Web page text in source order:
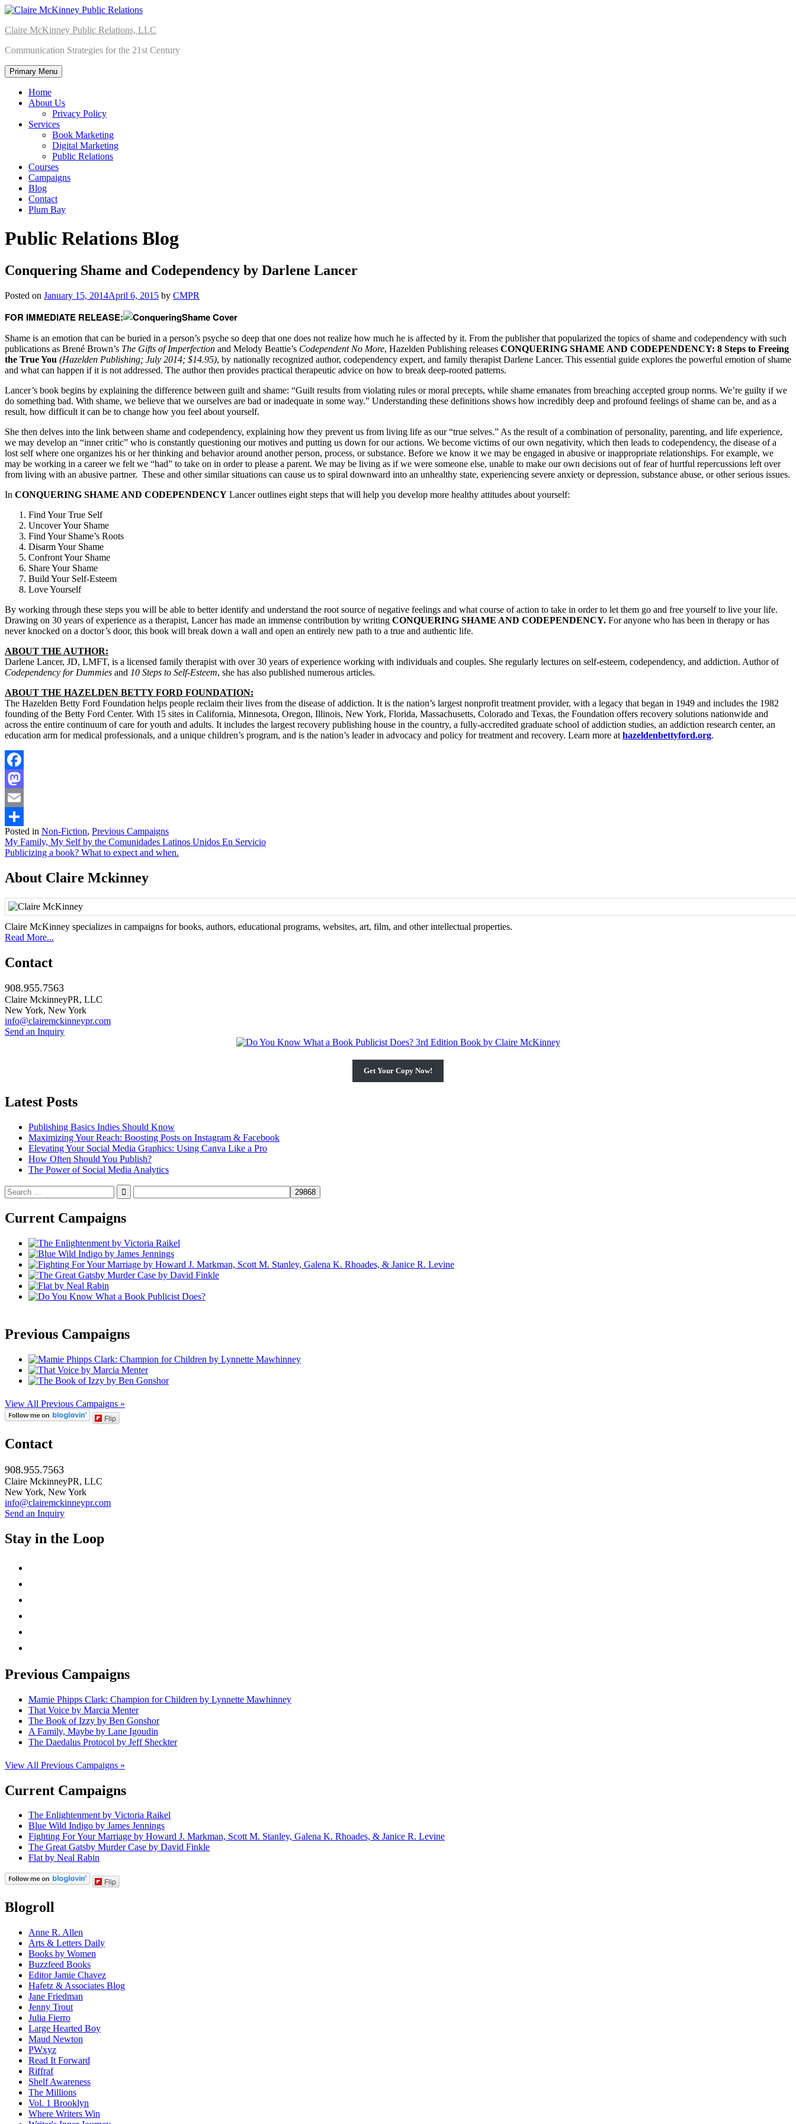
Skip
content
Claire McKinney Public Relations, LLC
Communication Strategies for the 21st Century
Primary Menu
Home
About Us
Privacy Policy
Services
Book Marketing
Digital Marketing
Public Relations
Courses
Campaigns
Blog
Contact
Plum Bay
Public Relations Blog
Conquering Shame and Codependency by Darlene Lancer
Posted on January 15, 2014April 6, 2015 by CMPR
FOR IMMEDIATE RELEASE:
Shame is an emotion that can be buried in a person’s psyche so deep that one does not realize how much he is affected by it. From the publisher that popularized the topics of shame and codependency with such
publications as Brené Brown’s The Gifts of Imperfection and Melody Beattie’s Codependent No More, Hazelden Publishing releases CONQUERING SHAME AND CODEPENDENCY: 8 Steps to Freeing
the True You (Hazelden Publishing; July 2014; $14.95), by nationally recognized author, codependency expert, and family therapist Darlene Lancer. This essential guide explores the powerful emotion of shame
and what can happen if it is not addressed. The author then provides practical therapeutic advice on how to break deep-rooted patterns.
Lancer’s book begins by explaining the difference between guilt and shame: “Guilt results from violating rules or moral precepts, while shame emanates from breaching accepted group norms. We’re guilty if we
do something bad. With shame, we believe that we ourselves are bad or inadequate in some way.” Understanding these definitions shows how incredibly deep and profound feelings of shame can be, and as a
result, how difficult it can be to change how you feel about yourself.
She then delves into the link between shame and codependency, explaining how they prevent us from living life as our “true selves.” As the result of a combination of personality, parenting, and life experience,
we may develop an “inner critic” who is constantly questioning our motives and putting us down for our actions. We become victims of our own negativity, which then leads to codependency, the disease of a
lost self where one organizes his or her thinking and behavior around another person, process, or substance. Before we know it we may be engaged in abusive or inappropriate relationships. For example, we
may be working in a career we felt we “had” to take on in order to please a parent. We may be living as if we were someone else, unable to make our own decisions out of fear of hurtful repercussions left over
from living with an abusive partner. These and other similar situations can cause us to spiral downward into an unhealthy state, experiencing severe anxiety or depression, substance abuse, or other serious issues.
In CONQUERING SHAME AND CODEPENDENCY Lancer outlines eight steps that will help you develop more healthy attitudes about yourself:
Find Your True Self
Uncover Your Shame
Find Your Shame’s Roots
Disarm Your Shame
Confront Your Shame
Share Your Shame
Build Your Self-Esteem
Love Yourself
By working through these steps you will be able to better identify and understand the root source of negative feelings and what course of action to take in order to let them go and free yourself to live your life.
Drawing on 30 years of experience as a therapist, Lancer has made an immense contribution by writing CONQUERING SHAME AND CODEPENDENCY. For anyone who has been in therapy or has
never knocked on a doctor’s door, this book will break down a wall and open an entirely new path to a true and authentic life.
ABOUT THE AUTHOR:
Darlene Lancer, JD, LMFT, is a licensed family therapist with over 30 years of experience working with individuals and couples. She regularly lectures on self-esteem, codependency, and addiction. Author of
Codependency for Dummies and 10 Steps to Self-Esteem, she has also published numerous articles.
ABOUT THE HAZELDEN BETTY FORD FOUNDATION:
The Hazelden Betty Ford Foundation helps people reclaim their lives from the disease of addiction. It is the nation’s largest nonprofit treatment provider, with a legacy that began in 1949 and includes the 1982
founding of the Betty Ford Center. With 15 sites in California, Minnesota, Oregon, Illinois, New York, Florida, Massachusetts, Colorado and Texas, the Foundation offers recovery solutions nationwide and
across the entire continuum of care for youth and adults. It includes the largest recovery publishing house in the country, a fully-accredited graduate school of addiction studies, an addiction research center, an
education arm for medical professionals, and a unique children’s program, and is the nation’s leader in advocacy and policy for treatment and recovery. Learn more at hazeldenbettyford.org.
Facebook
Mastodon
Email
Share
Posted in Non-Fiction, Previous Campaigns
Post
navigation
My Family, My Self by the Comunidades Latinos Unidos En Servicio
Publicizing a book? What to expect and when.
About Claire Mckinney
Claire McKinney specializes in campaigns for books, authors, educational programs, websites, art, film, and other intellectual properties.
Read More...
Contact
908.955.7563
Claire MckinneyPR, LLC
New York, New York
info@clairemckinneypr.com
Send an Inquiry
Get Your Copy Now!
Latest Posts
Publishing Basics Indies Should Know
Maximizing Your Reach: Boosting Posts on Instagram & Facebook
Elevating Your Social Media Graphics: Using Canva Like a Pro
How Often Should You Publish?
The Power of Social Media Analytics
Search
for:
Current Campaigns
Previous Campaigns
View All Previous Campaigns »
Flip
Contact
908.955.7563
Claire MckinneyPR, LLC
New York, New York
info@clairemckinneypr.com
Send an Inquiry
Stay in the Loop
Previous Campaigns
Mamie Phipps Clark: Champion for Children by Lynnette Mawhinney
That Voice by Marcia Menter
The Book of Izzy by Ben Gonshor
A Family, Maybe by Lane Igoudin
The Daedalus Protocol by Jeff Sheckter
View All Previous Campaigns »
Current Campaigns
The Enlightenment by Victoria Raikel
Blue Wild Indigo by James Jennings
Fighting For Your Marriage by Howard J. Markman, Scott M. Stanley, Galena K. Rhoades, & Janice R. Levine
The Great Gatsby Murder Case by David Finkle
Flat by Neal Rabin
Flip
Blogroll
Anne R. Allen
Arts & Letters Daily
Books by Women
Buzzfeed Books
Editor Jamie Chavez
Hafetz & Associates Blog
Jane Friedman
Jenny Trout
Julia Fierro
Large Hearted Boy
Maud Newton
PWxyz
Read It Forward
Riffraf
Shelf Awareness
The Millions
Vol. 1 Brooklyn
Where Writers Win